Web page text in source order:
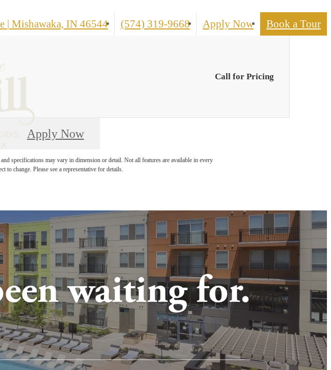
| Mishawaka, IN 46544
Call
(574) 319-9668 Apply Now Book a Tour
Call for Pricing
Apply Now
specifications may vary in dimension or detail. Not all features are available in every
to change. Please see a representative for details.
waiting for.